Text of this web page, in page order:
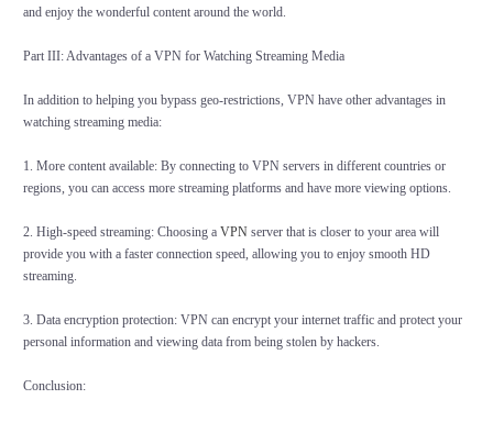
and enjoy the wonderful content around the world.
Part III: Advantages of a VPN for Watching Streaming Media
In addition to helping you bypass geo-restrictions, VPN have other advantages in
watching streaming media:
1. More content available: By connecting to VPN servers in different countries or
regions, you can access more streaming platforms and have more viewing options.
2. High-speed streaming: Choosing a VPNserver that is closer to your area will
provide you with a faster connection speed, allowing you to enjoy smooth HD
streaming.
3. Data encryption protection: VPN can encrypt your internet traffic and protect your
personal information and viewing data from being stolen by hackers.
Conclusion: